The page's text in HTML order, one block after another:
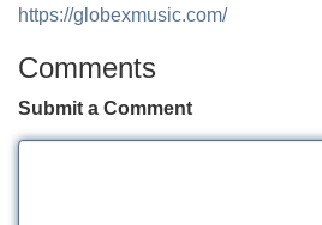
https://globexmusic.com/
Comments
Submit a Comment